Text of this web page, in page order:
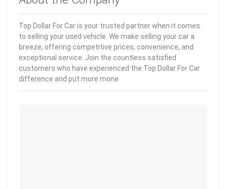
Top Dollar For Car is your trusted partner when it comes
to selling your used vehicle. We make selling your car a
breeze, offering competitive prices, convenience, and
exceptional service. Join the countless satisfied
customers who have experienced the Top Dollar For Car
difference and put more mone